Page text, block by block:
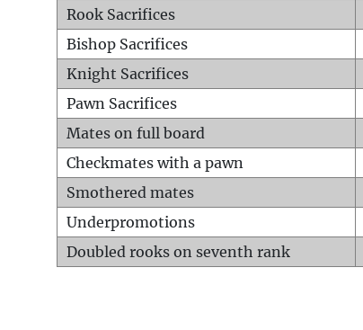
Rook Sacrifices
Bishop Sacrifices
Knight Sacrifices
Pawn Sacrifices
Mates on full board
Checkmates with a pawn
Smothered mates
Underpromotions
Doubled rooks on seventh rank